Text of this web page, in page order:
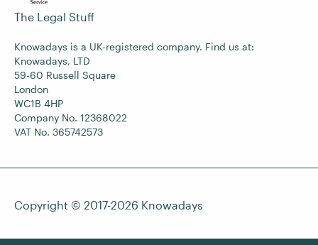
The Legal Stuff
Knowadays is a UK-registered company. Find us at:
Knowadays, LTD
59-60 Russell Square
London
WC1B 4HP
Company No. 12368022
VAT No. 365742573
Copyright © 2017-2026 Knowadays